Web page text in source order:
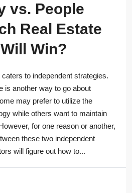
vs. People
Real Estate
Win?
to independent strategies.
is another way to go about
may prefer to utilize the
while others want to maintain
for one reason or another,
these two independent
will figure out how to...